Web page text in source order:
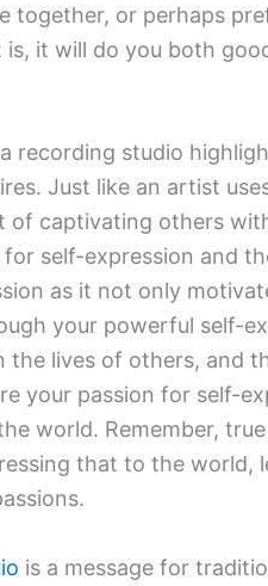
together, or perhaps
is, it will do you both
recording studio
Just like an artist
of captivating others
self-expression and
as it not only
your powerful self-
the lives of others, and
your passion for self-
world. Remember,
that to the world,
is a message for